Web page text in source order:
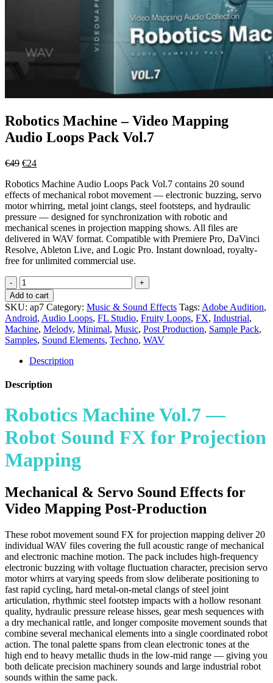
Robotics Machine – Video Mapping
Audio Loops Pack Vol.7
€49 Original
was:
€49.
€24Current
is:
€24.
Robotics Machine Audio Loops Pack Vol.7 contains 20 sound
effects of mechanical robot movement — electronic buzzing, servo
motor whirring, metal joint clangs, steel footsteps, and hydraulic
pressure — designed for synchronization with robotic and
mechanical scenes in projection mapping shows. All files are
delivered in WAV format. Compatible with Premiere Pro, DaVinci
Resolve, Ableton Live, and Logic Pro. Instant download, royalty-
free for unlimited commercial use.
Robotics
Machine
-
Video
Mapping
Audio
Loops
Pack
Vol.7
quantity
Add to cart
SKU: ap7 Category: Music & Sound Effects Tags: Adobe Audition,
Android, Audio Loops, FL Studio, Fruity Loops, FX, Industrial,
Machine, Melody, Minimal, Music, Post Production, Sample Pack,
Samples, Sound Elements, Techno, WAV
Description
Description
Robotics Machine Vol.7 —
Robot Sound FX for Projection
Mapping
Mechanical & Servo Sound Effects for
Video Mapping Post-Production
These robot movement sound FX for projection mapping deliver 20
individual WAV files covering the full acoustic range of mechanical
and electronic machine motion. The pack includes high-frequency
electronic buzzing with voltage fluctuation character, precision servo
motor whirrs at varying speeds from slow deliberate positioning to
fast rapid cycling, hard metal-on-metal clangs of steel joint
articulation, rhythmic steel footstep impacts with a hollow resonant
quality, hydraulic pressure release hisses, gear mesh sequences with
a dry mechanical rattle, and longer composite movement sounds that
combine several mechanical elements into a single coordinated robot
action. The tonal palette spans from clean electronic tones at the
high end to heavy metallic thuds in the low-mid range — giving you
both delicate precision machinery sounds and large industrial robot
sounds within the same pack.